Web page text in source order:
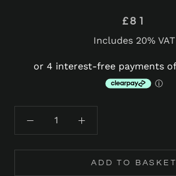
£81
Includes 20% VAT
ADD TO BASKET